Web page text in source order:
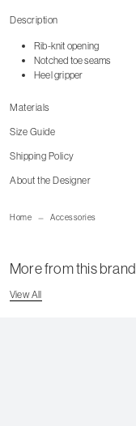
Home Accessories
Description
Rib-knit opening
Notched toe seams
Heel gripper
Materials
Size Guide
mailorder@gravitypope.com
Shipping Policy
About the Designer
More from this brand
View All